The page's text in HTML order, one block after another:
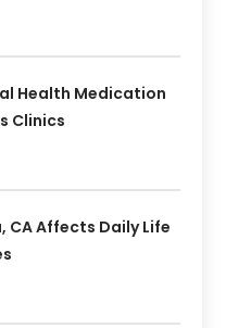
Health Medication
Clinics
CA Affects Daily Life